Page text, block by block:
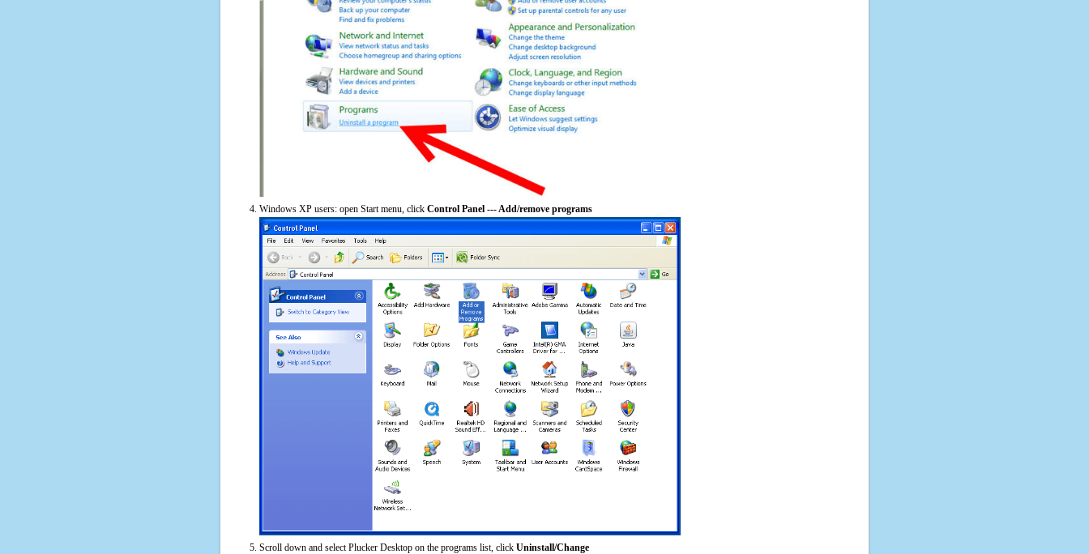
Windows XP users: open Start menu, click Control Panel --- Add/remove programs
Scroll down and select Plucker Desktop on the programs list, click Uninstall/Change